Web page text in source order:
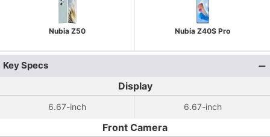
Nubia Z50 Nubia Z40S Pro
Key Specs
Display
6.67-inch 6.67-inch
Front Camera